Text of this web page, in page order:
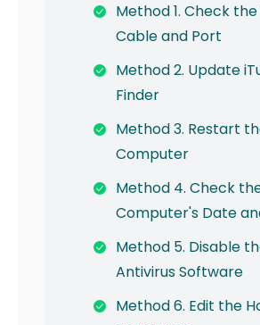
Method 1. Check the
Cable and Port
Method 2. Update
Finder
Method 3. Restart
Computer
Method 4. Check
Computer's Date
Method 5. Disable
Antivirus Software
Method 6. Edit the